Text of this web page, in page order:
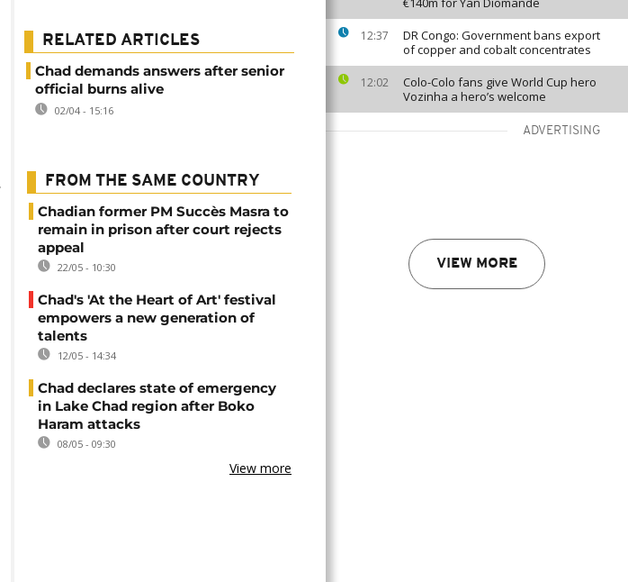
12:37
DR Congo: Government bans export
of copper and cobalt concentrates
12:02
Colo-Colo fans give World Cup hero
Vozinha a hero’s welcome
ADVERTISING
VIEW MORE
RELATED ARTICLES
Chad demands answers after senior
official burns alive
02/04 - 15:16
FROM THE SAME COUNTRY
Chadian former PM Succès Masra to
remain in prison after court rejects
appeal
22/05 - 10:30
Chad's 'At the Heart of Art' festival
empowers a new generation of
talents
12/05 - 14:34
Chad declares state of emergency
in Lake Chad region after Boko
Haram attacks
08/05 - 09:30
View more